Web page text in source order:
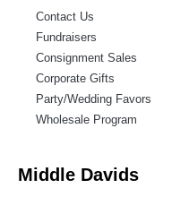
Contact Us
Fundraisers
Consignment Sales
Corporate Gifts
Party/Wedding Favors
Wholesale Program
Middle Davids